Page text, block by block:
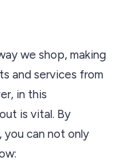
we shop, making
and services from
in this
is vital. By
you can not only